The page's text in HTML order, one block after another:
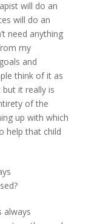
will do an
will do an
need anything
my
and
think of it as
it really is
of the
up with which
help that child
always